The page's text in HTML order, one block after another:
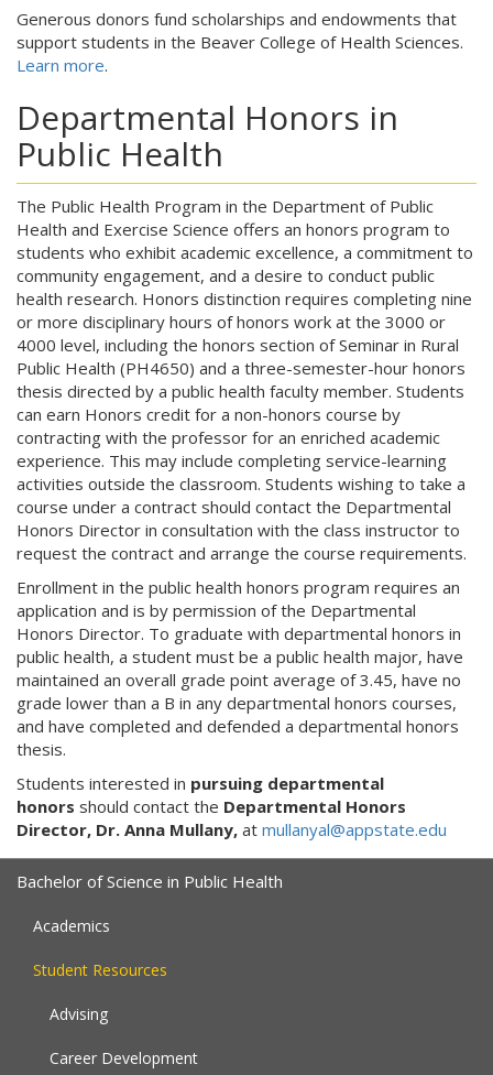
Generous donors fund scholarships and endowments that
support students in the Beaver College of Health Sciences.
Learn more.
Departmental Honors in
Public Health
The Public Health Program in the Department of Public
Health and Exercise Science offers an honors program to
students who exhibit academic excellence, a commitment to
community engagement, and a desire to conduct public
health research. Honors distinction requires completing nine
or more disciplinary hours of honors work at the 3000 or
4000 level, including the honors section of Seminar in Rural
Public Health (PH4650) and a three-semester-hour honors
thesis directed by a public health faculty member. Students
can earn Honors credit for a non-honors course by
contracting with the professor for an enriched academic
experience. This may include completing service-learning
activities outside the classroom. Students wishing to take a
course under a contract should contact the Departmental
Honors Director in consultation with the class instructor to
request the contract and arrange the course requirements.
Enrollment in the public health honors program requires an
application and is by permission of the Departmental
Honors Director. To graduate with departmental honors in
public health, a student must be a public health major, have
maintained an overall grade point average of 3.45, have no
grade lower than a B in any departmental honors courses,
and have completed and defended a departmental honors
thesis.
Students interested in pursuing departmental
honors should contact the Departmental Honors
Director, Dr. Anna Mullany, at mullanyal@appstate.edu
Bachelor of Science in Public Health
Academics
Student Resources
Advising
Career Development